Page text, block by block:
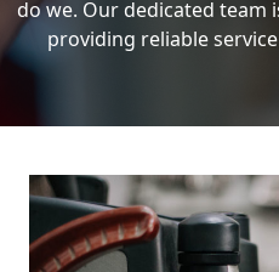
do we. Our dedicated team
providing reliable